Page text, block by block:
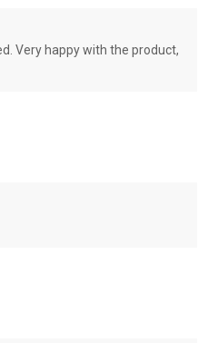
Very happy with the product,